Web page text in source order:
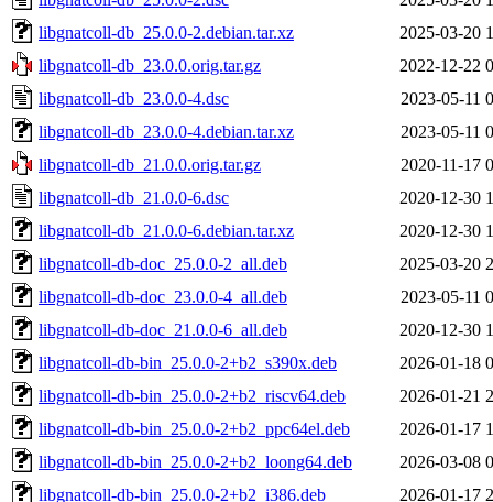
libgnatcoll-db_25.0.0-2.debian.tar.xz
2025-03-20
libgnatcoll-db_23.0.0.orig.tar.gz
2022-12-22
libgnatcoll-db_23.0.0-4.dsc
2023-05-11
libgnatcoll-db_23.0.0-4.debian.tar.xz
2023-05-11
libgnatcoll-db_21.0.0.orig.tar.gz
2020-11-17
libgnatcoll-db_21.0.0-6.dsc
2020-12-30
libgnatcoll-db_21.0.0-6.debian.tar.xz
2020-12-30
libgnatcoll-db-doc_25.0.0-2_all.deb
2025-03-20
libgnatcoll-db-doc_23.0.0-4_all.deb
2023-05-11
libgnatcoll-db-doc_21.0.0-6_all.deb
2020-12-30
libgnatcoll-db-bin_25.0.0-2+b2_s390x.deb
2026-01-18
libgnatcoll-db-bin_25.0.0-2+b2_riscv64.deb
2026-01-21
libgnatcoll-db-bin_25.0.0-2+b2_ppc64el.deb
2026-01-17
libgnatcoll-db-bin_25.0.0-2+b2_loong64.deb
2026-03-08
libgnatcoll-db-bin_25.0.0-2+b2_i386.deb
2026-01-17